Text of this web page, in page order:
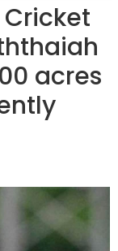
Cricket
acres